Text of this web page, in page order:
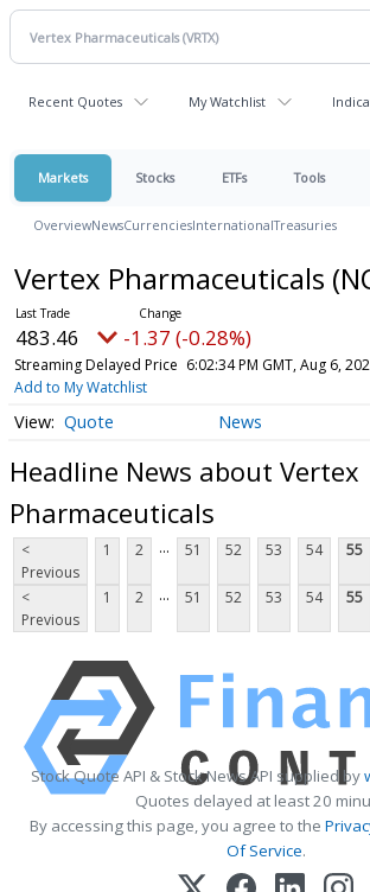
Recent Quotes My Watchlist
Markets Stocks ETFs Tools
OverviewNewsCurrenciesInternationalTreasuries
Vertex Pharmaceuticals
483.46 -1.37 (-0.28%)
Streaming Delayed Price 6:02:34 PM GMT, Aug 6,
Add to My Watchlist
Quote News
Headline News about Vertex
Pharmaceuticals
<
Previous
1 2 ... 51 52 53 54 55
<
Previous
1 2 ... 51 52 53 54 55
Stock Quote API & Stock News API supplied by
Quotes delayed at least 20
By accessing this page, you agree to the
Of Service.